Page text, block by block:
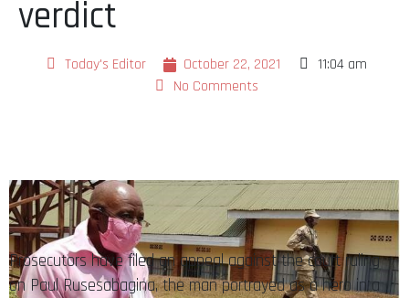
verdict
Today's Editor October 22, 2021
11:04 am
No Comments
Prosecutors have filed an appeal against the court ruling
on Paul Rusesabagina, the man portrayed as a hero in a